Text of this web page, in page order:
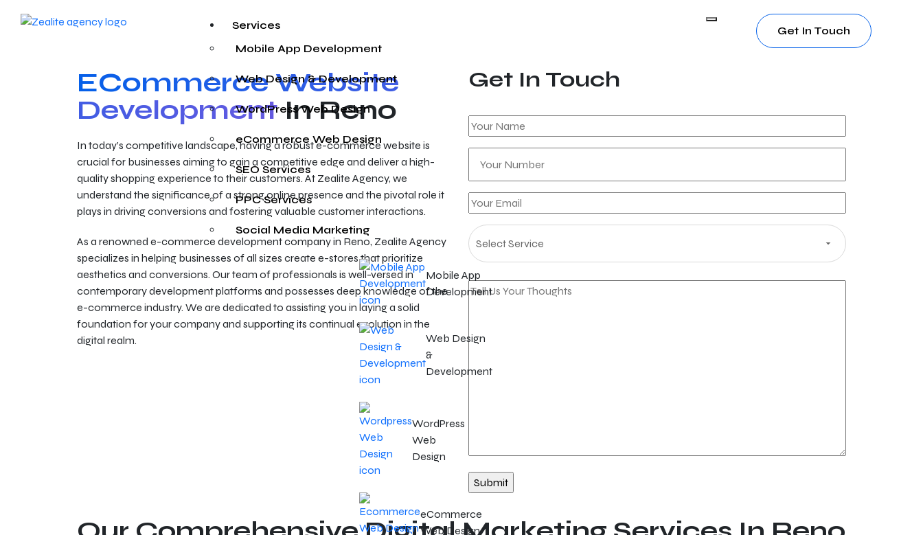
Services
Mobile App Development
Web Design & Development
WordPress Web Design
eCommerce Web Design
SEO Services
PPC Services
Social Media Marketing
Mobile App
Development
Web Design
&
Development
WordPress
Web
Design
eCommerce
Web Design
Get In Touch
ECommerce Website
DevelopmentIn Reno
In today’s competitive landscape, having a robust e-commerce website is
crucial for businesses aiming to gain a competitive edge and deliver a high-
quality shopping experience to their customers. At Zealite Agency, we
understand the significance of a strong online presence and the pivotal role it
plays in driving conversions and fostering valuable customer interactions.
As a renowned e-commerce development company in Reno, Zealite Agency
specializes in helping businesses of all sizes create e-stores that prioritize
aesthetics and conversions. Our team of professionals is well-versed in
contemporary development platforms and possesses deep knowledge of the
e-commerce industry. We are dedicated to assisting you in laying a solid
foundation for your company and supporting its continual evolution in the
digital realm.
Get In Touch